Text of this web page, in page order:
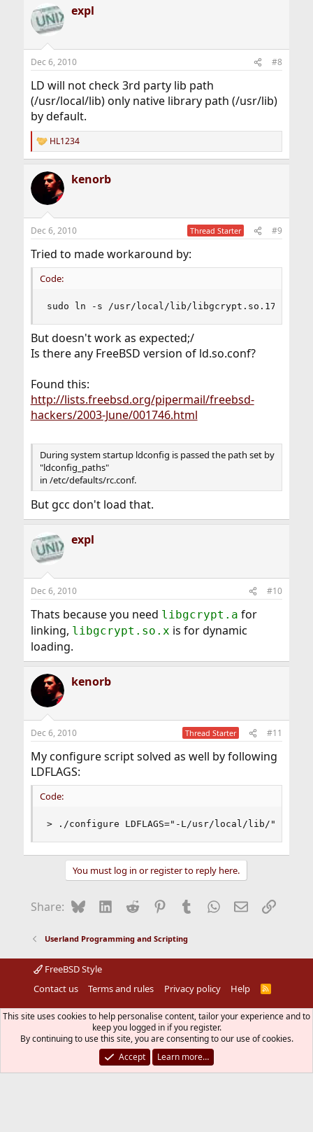
expl
Dec 6, 2010 #8
LD will not check 3rd party lib path
(/usr/local/lib) only native library path (/usr/lib)
by default.
R
e
c
i
s
HL1234
kenorb
Dec 6, 2010 Thread Starter #9
Tried to made workaround by:
Code:
sudo ln -s /usr/local/lib/libgcrypt.so.17 /usr/
But doesn't work as expected;/
Is there any FreeBSD version of ld.so.conf?
Found this:
http://lists.freebsd.org/pipermail/freebsd-
hackers/2003-June/001746.html
During system startup ldconfig is passed the path set by
"ldconfig_paths"
in /etc/defaults/rc.conf.
But gcc don't load that.
expl
Dec 6, 2010 #10
Thats because you need libgcrypt.a for
linking, libgcrypt.so.x is for dynamic
loading.
kenorb
Dec 6, 2010 Thread Starter #11
My configure script solved as well by following
LDFLAGS:
Code:
> ./configure LDFLAGS="-L/usr/local/lib/"
You must log in or register to reply here.
Share: BlueskyLinkedIn
Reddit Pinterest
Tumblr WhatsApp
EmailLink
Userland Programming and Scripting
FreeBSD Style
Contact us
Terms and rules Privacy policy Help
R
S
Community platform by XenForo
© 2010-2026 XenForo Ltd.
The mark FreeBSD is a registered trademark of The FreeBSD
Foundation and is used by The FreeBSD Project with the
permission of The FreeBSD Foundation.
This site uses cookies to help personalise content, tailor your experience and to
keep you logged in if you register.
By continuing to use this site, you are consenting to our use of cookies.
Accept
Learn more…